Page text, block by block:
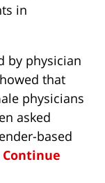
in
by physician
that
physicians
asked
based
Continue